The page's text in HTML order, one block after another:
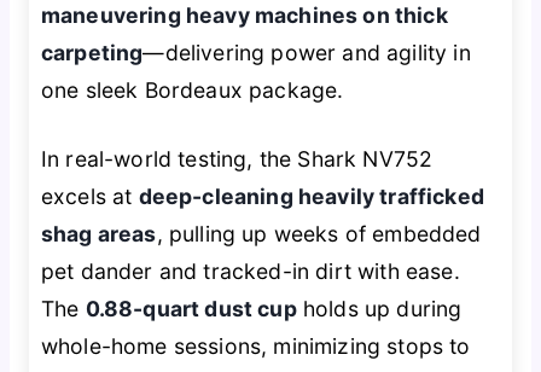
maneuvering heavy machines on thick
carpeting—delivering power and agility in
one sleek Bordeaux package.
In real-world testing, the Shark NV752
excels at deep-cleaning heavily trafficked
shag areas, pulling up weeks of embedded
pet dander and tracked-in dirt with ease.
The 0.88-quart dust cupholds up during
whole-home sessions, minimizing stops to